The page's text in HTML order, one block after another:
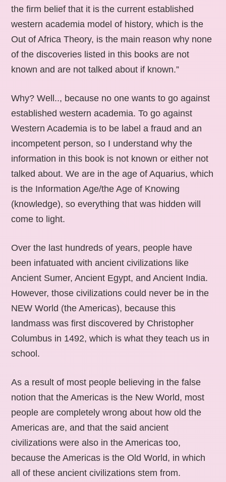
the firm belief that it is the current established
western academia model of history, which is the
Out of Africa Theory, is the main reason why none
of the discoveries listed in this books are not
known and are not talked about if known.”
Why? Well.., because no one wants to go against
established western academia. To go against
Western Academia is to be label a fraud and an
incompetent person, so I understand why the
information in this book is not known or either not
talked about. We are in the age of Aquarius, which
is the Information Age/the Age of Knowing
(knowledge), so everything that was hidden will
come to light.
Over the last hundreds of years, people have
been infatuated with ancient civilizations like
Ancient Sumer, Ancient Egypt, and Ancient India.
However, those civilizations could never be in the
NEW World (the Americas), because this
landmass was first discovered by Christopher
Columbus in 1492, which is what they teach us in
school.
As a result of most people believing in the false
notion that the Americas is the New World, most
people are completely wrong about how old the
Americas are, and that the said ancient
civilizations were also in the Americas too,
because the Americas is the Old World, in which
all of these ancient civilizations stem from.